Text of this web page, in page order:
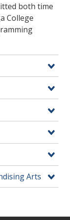
both time
College
Arts